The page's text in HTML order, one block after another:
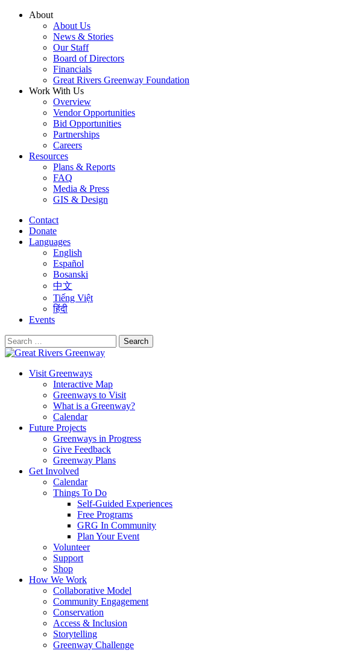
Skip
About
About Us
News & Stories
Our Staff
Board of Directors
Financials
Great Rivers Greenway Foundation
Work With Us
Overview
Vendor Opportunities
Bid Opportunities
Partnerships
Careers
Resources
Plans & Reports
FAQ
Media & Press
GIS & Design
Contact
Donate
Languages
English
Español
Bosanski
中文
Tiếng Việt
हिंदी
Events
Search
for:
Visit Greenways
Interactive Map
Greenways to Visit
What is a Greenway?
Calendar
Future Projects
Greenways in Progress
Give Feedback
Greenway Plans
Get Involved
Calendar
Things To Do
Self-Guided Experiences
Free Programs
GRG In Community
Plan Your Event
Volunteer
Support
Shop
How We Work
Collaborative Model
Community Engagement
Conservation
Access & Inclusion
Storytelling
Greenway Challenge